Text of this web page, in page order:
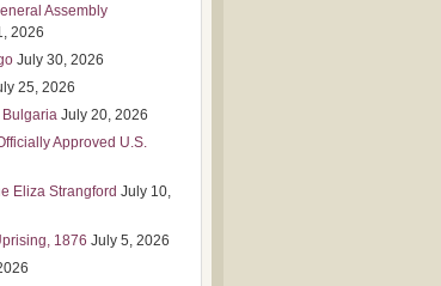
Assembly
2026
July 30, 2026
25, 2026
Bulgaria July 20, 2026
Approved U.S.
Eliza Strangford July 10,
1876 July 5, 2026